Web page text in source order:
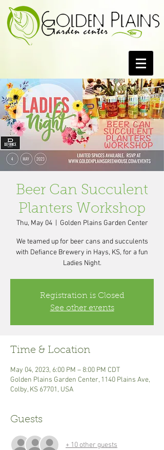
Beer Can Succulent
Planters Workshop
Thu, May 04
  |
Golden Plains Garden Center
We teamed up for beer cans and succulents
with Defiance Brewery in Hays, KS, for a fun
Registration is Closed
See other events
Time & Location
May 04, 2023, 6:00 PM – 8:00 PM CDT
Golden Plains Garden Center, 1140 Plains Ave,
Colby, KS 67701, USA
Guests
+ 10 other guests